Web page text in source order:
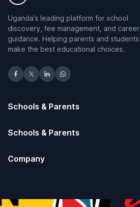
Uganda's leading platform for school
discovery, fee management, and career
guidance. Helping parents and students
make the best educational choices.
Schools & Parents
Schools & Parents
Company